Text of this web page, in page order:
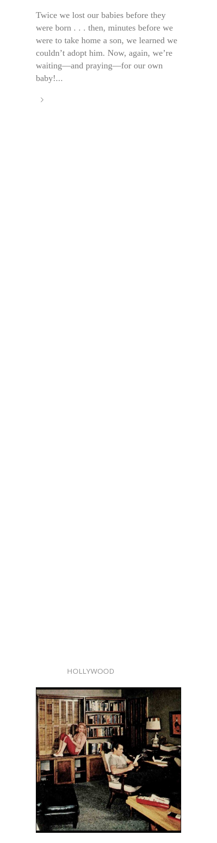
Twice we lost our babies before they
were born . . . then, minutes before we
were to take home a son, we learned we
couldn’t adopt him. Now, again, we’re
waiting—and praying—for our own
baby!...
HOLLYWOOD